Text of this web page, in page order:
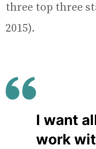
three top three
2015).
I want
work